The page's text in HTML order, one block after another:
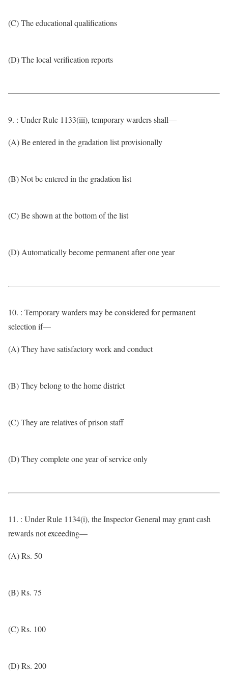
(C) The educational qualifications
(D) The local verification reports
9. : Under Rule 1133(iii), temporary warders shall—
(A) Be entered in the gradation list provisionally
(B) Not be entered in the gradation list
(C) Be shown at the bottom of the list
(D) Automatically become permanent after one year
10. : Temporary warders may be considered for permanent
selection if—
(A) They have satisfactory work and conduct
(B) They belong to the home district
(C) They are relatives of prison staff
(D) They complete one year of service only
11. : Under Rule 1134(i), the Inspector General may grant cash
rewards not exceeding—
(A) Rs. 50
(B) Rs. 75
(C) Rs. 100
(D) Rs. 200